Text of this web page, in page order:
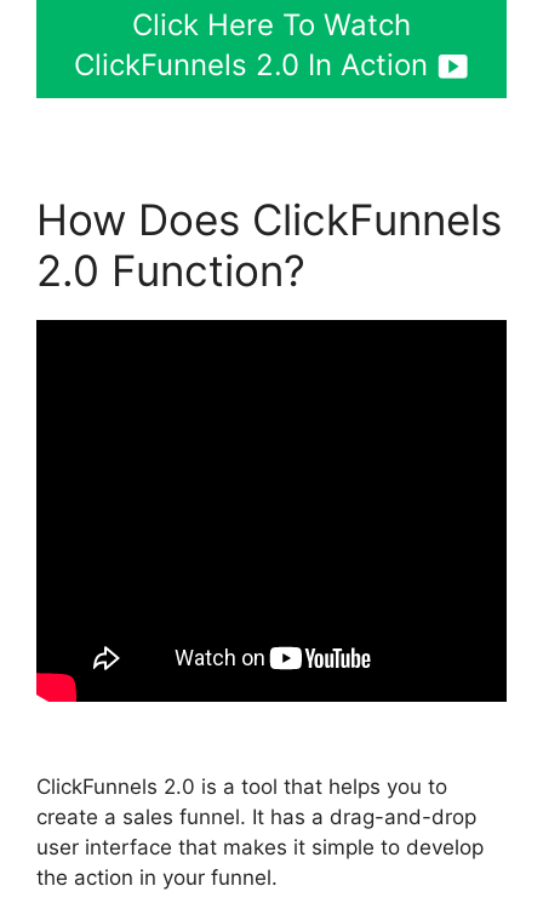
Click Here To Watch
ClickFunnels 2.0 In Action
How Does ClickFunnels
2.0 Function?
ClickFunnels 2.0 is a tool that helps you to
create a sales funnel. It has a drag-and-drop
user interface that makes it simple to develop
the action in your funnel.